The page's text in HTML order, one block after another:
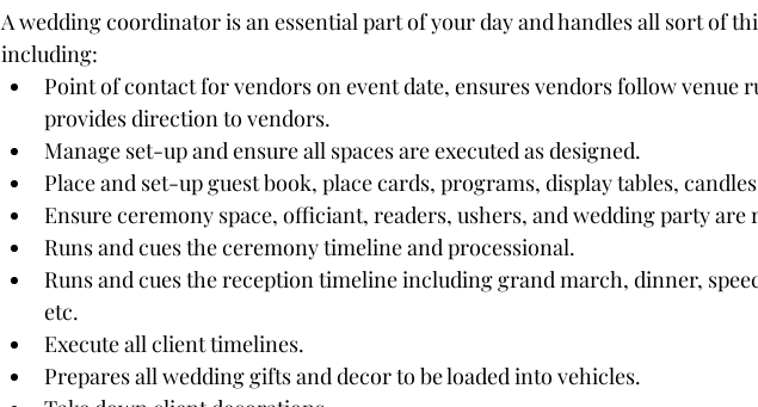
A wedding coordinator is an essential part of your day and handles all sort of
including:
Point of contact for vendors on event date, ensures vendors follow venue
provides direction to vendors.
Manage set-up and ensure all spaces are executed as designed.
Place and set-up guest book, place cards, programs, display tables,
Ensure ceremony space, officiant, readers, ushers, and wedding party are
Runs and cues the ceremony timeline and processional.
Runs and cues the reception timeline including grand march, dinner,
etc.
Execute all client timelines.
Prepares all wedding gifts and decor to be loaded into vehicles.